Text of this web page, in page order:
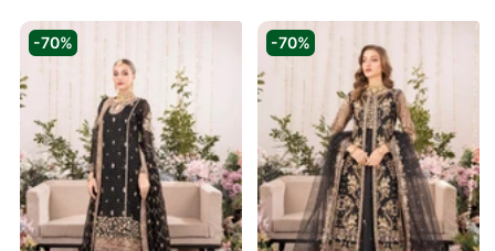
-70% -70%